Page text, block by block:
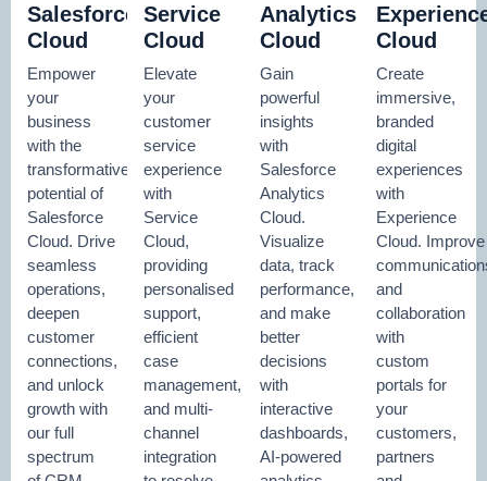
Salesforce
Cloud
Empower
your
business
with the
transformative
potential of
Salesforce
Cloud. Drive
seamless
operations,
deepen
customer
connections,
and unlock
growth with
our full
spectrum
Service
Cloud
Elevate
your
customer
service
experience
with
Service
Cloud,
providing
personalised
support,
efficient
case
management,
and multi-
channel
integration
Analytics
Cloud
Gain
powerful
insights
with
Salesforce
Analytics
Cloud.
Visualize
data, track
performance,
and make
better
decisions
with
interactive
dashboards,
AI-powered
Cloud
Create
immersive,
branded
digital
experiences
with
Experience
Cloud. Improve
and
collaboration
with
custom
portals for
your
customers,
partners